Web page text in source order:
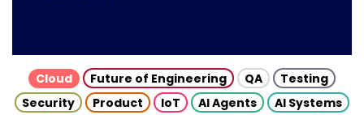
Cloud Future of Engineering QA
Testing
Security
Product IoT AI Agents
AI Systems